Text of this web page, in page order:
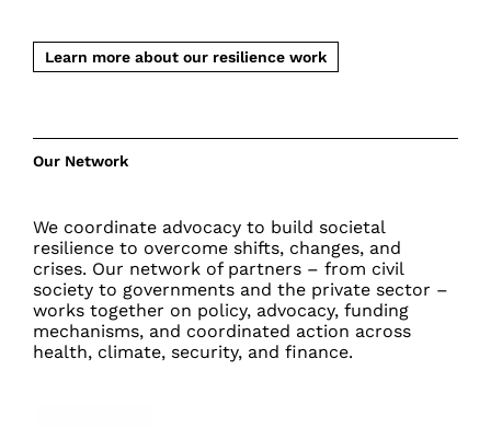
Learn more about our resilience work
Our Network
We coordinate advocacy to build societal
resilience to overcome shifts, changes, and
crises. Our network of partners – from civil
society to governments and the private sector –
works together on policy, advocacy, funding
mechanisms, and coordinated action across
health, climate, security, and finance.